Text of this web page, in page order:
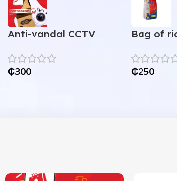
Anti-vandal CCTV
₵300
Bag of
₵250